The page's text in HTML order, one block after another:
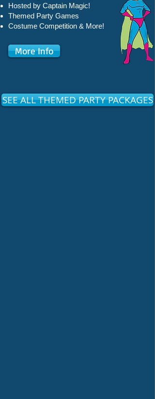
Hosted by Captain Magic!
Themed Party Games
Costume Competition & More!
More Info
SEE ALL THEMED PARTY PACKAGES